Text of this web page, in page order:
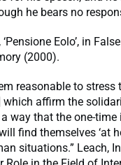
he bears no
Eolo’, in
(2000).
reasonable to stress
which affirm the
way that the one-time
find themselves ‘at
situations.” Leach,